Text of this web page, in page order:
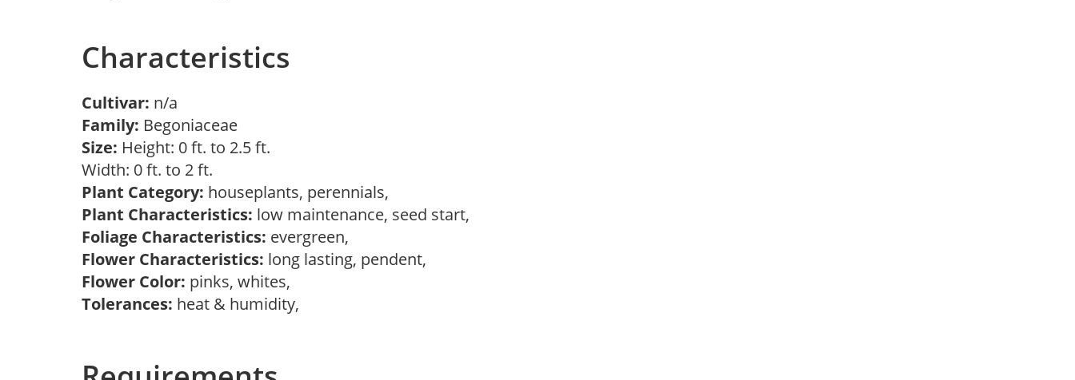
Characteristics
Cultivar: n/a
Family: Begoniaceae
Size: Height: 0 ft. to 2.5 ft.
Width: 0 ft. to 2 ft.
Plant Category: houseplants, perennials,
Plant Characteristics: low maintenance, seed start,
Foliage Characteristics: evergreen,
Flower Characteristics: long lasting, pendent,
Flower Color: pinks, whites,
Tolerances: heat & humidity,